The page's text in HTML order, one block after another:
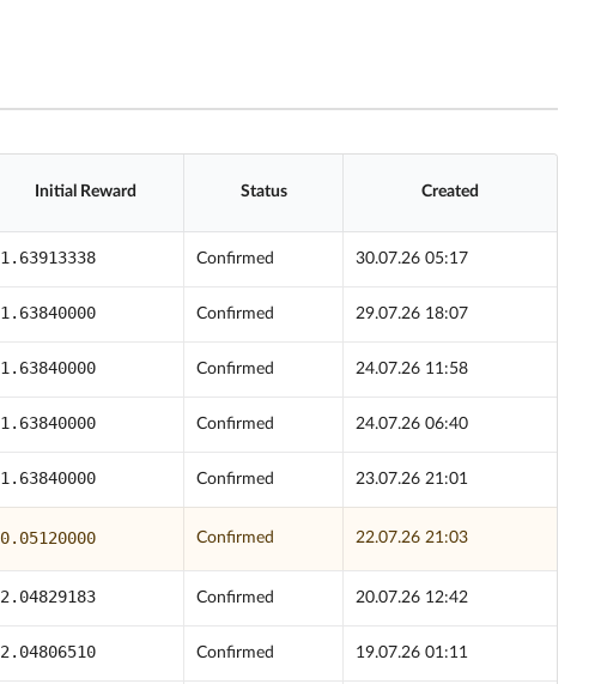
Initial Reward Status Created
1.63913338 Confirmed 30.07.26 05:17
1.63840000 Confirmed 29.07.26 18:07
1.63840000 Confirmed 24.07.26 11:58
1.63840000 Confirmed 24.07.26 06:40
1.63840000 Confirmed 23.07.26 21:01
0.05120000 Confirmed 22.07.26 21:03
2.04829183 Confirmed 20.07.26 12:42
2.04806510 Confirmed 19.07.26 01:11